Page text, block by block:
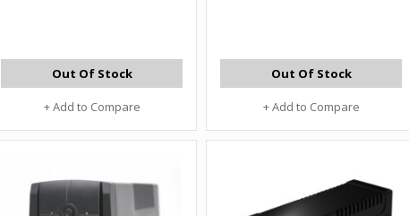
Out Of Stock
+ Add to Compare
Out Of Stock
+ Add to Compare